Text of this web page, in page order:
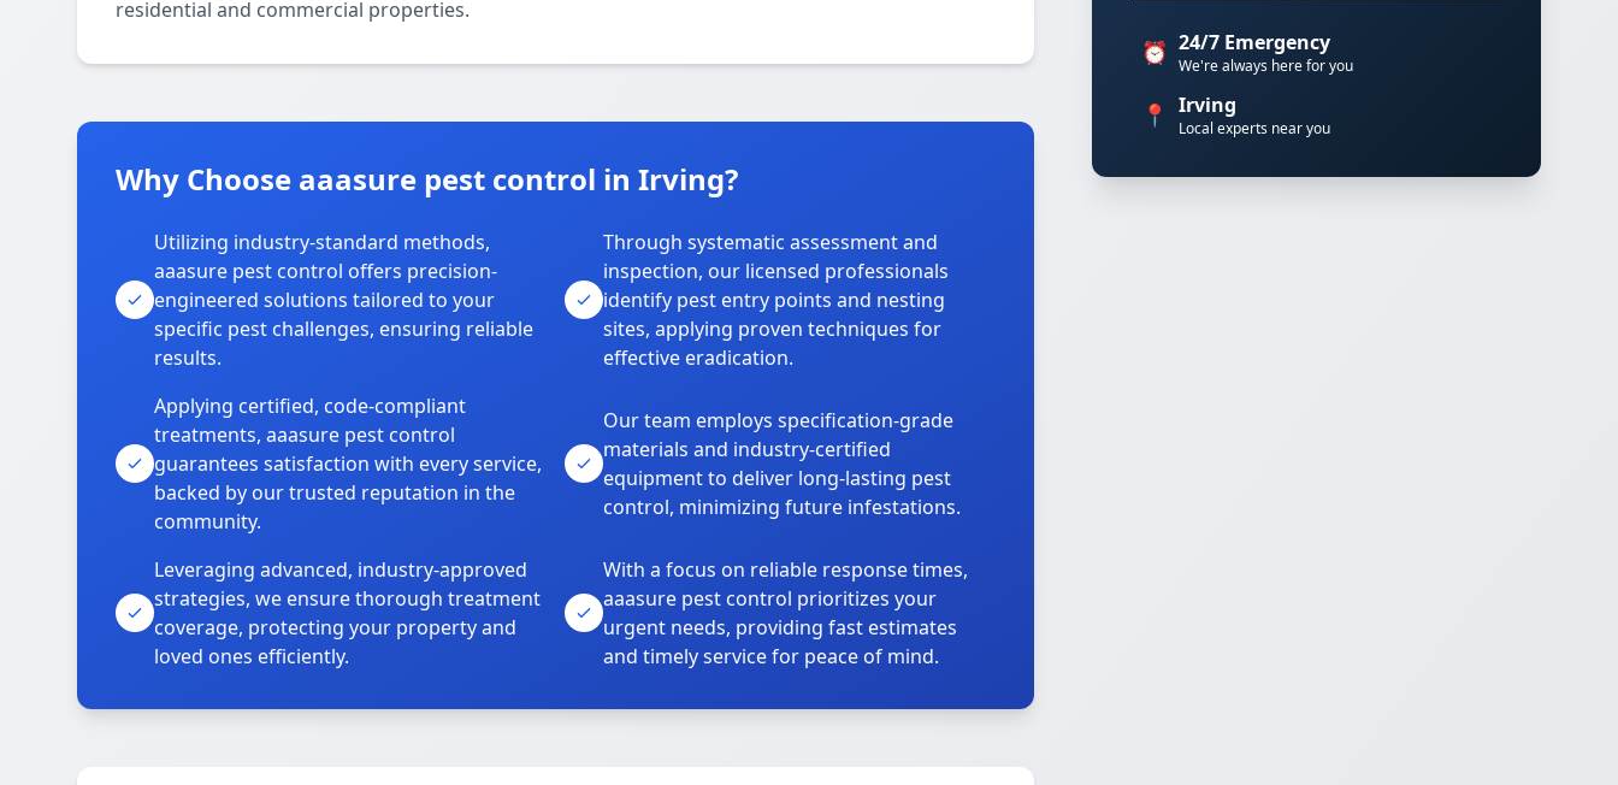
residential and commercial properties.
Why Choose aaasure pest control in Irving?
Utilizing industry-standard methods,
aaasure pest control offers precision-
engineered solutions tailored to your
specific pest challenges, ensuring reliable
results.
Through systematic assessment and
inspection, our licensed professionals
identify pest entry points and nesting
sites, applying proven techniques for
effective eradication.
Applying certified, code-compliant
treatments, aaasure pest control
guarantees satisfaction with every service,
backed by our trusted reputation in the
community.
Our team employs specification-grade
materials and industry-certified
equipment to deliver long-lasting pest
control, minimizing future infestations.
Leveraging advanced, industry-approved
strategies, we ensure thorough treatment
coverage, protecting your property and
loved ones efficiently.
With a focus on reliable response times,
aaasure pest control prioritizes your
urgent needs, providing fast estimates
and timely service for peace of mind.
⏰ 24/7 Emergency
We're always here for you
📍 Irving
Local experts near you